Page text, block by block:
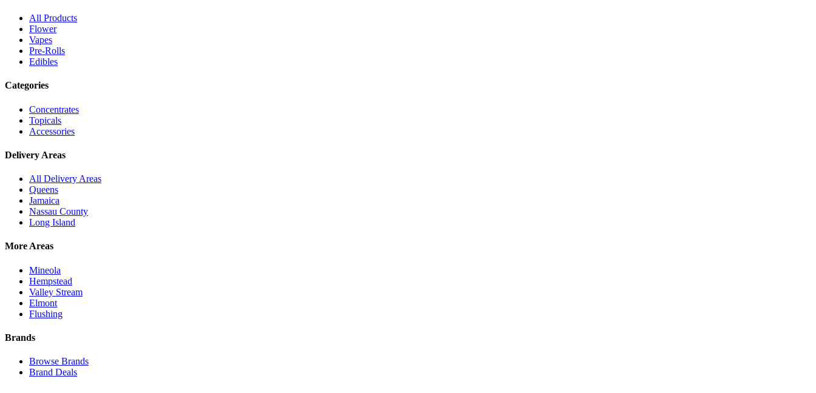
All Products
Flower
Vapes
Pre-Rolls
Edibles
Categories
Concentrates
Topicals
Accessories
Delivery Areas
All Delivery Areas
Queens
Jamaica
Nassau County
Long Island
More Areas
Mineola
Hempstead
Valley Stream
Elmont
Flushing
Brands
Browse Brands
Brand Deals